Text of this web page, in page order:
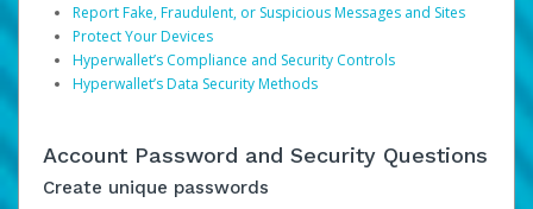
Report Fake, Fraudulent, or Suspicious Messages and Sites
Protect Your Devices
Hyperwallet’s Compliance and Security Controls
Hyperwallet’s Data Security Methods
Account Password and Security Questions
Create unique passwords